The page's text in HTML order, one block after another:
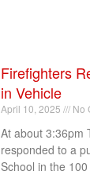
Firefighters
in Vehicle
April 10, 2025 No
At about 3:36pm
responded to a
School in the